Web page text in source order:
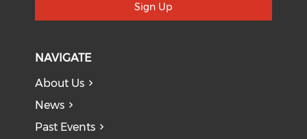
Sign Up
NAVIGATE
About Us
News
Past Events